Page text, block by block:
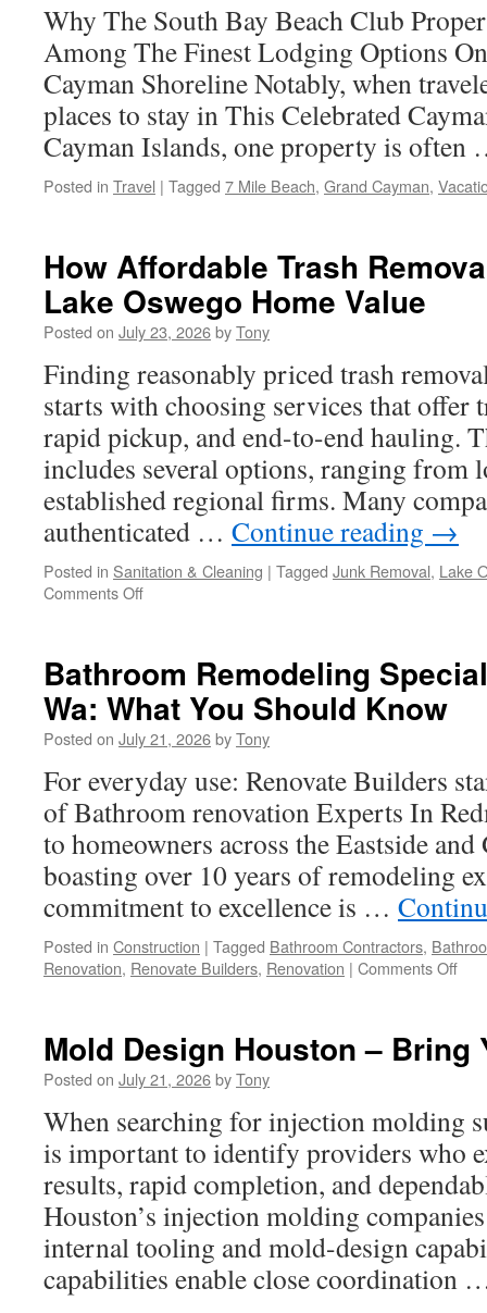
Why The South Bay Beach Club
Among The Finest Lodging Options
Cayman Shoreline Notably, when
places to stay in This Celebrated
Cayman Islands, one property is
Posted in Travel | Tagged 7 Mile Beach, Grand Cayman,
How Affordable Trash
Lake Oswego Home Value
Posted on July 23, 2026byTony
Finding reasonably priced trash
starts with choosing services that offer
rapid pickup, and end-to-end hauling.
includes several options, ranging from
established regional firms. Many
authenticated … Continue reading →
Posted in Sanitation & Cleaning | Tagged Junk Removal, Lake
Comments Offon
Removal
Can
Boost
Your
Oswego
Home
Bathroom Remodeling
Wa: What You Should Know
Posted on July 21, 2026byTony
For everyday use: Renovate Builders
of Bathroom renovation Experts In
to homeowners across the Eastside and
boasting over 10 years of remodeling
commitment to excellence is …
Posted in Construction | Tagged Bathroom Contractors,
Renovation, Renovate Builders, Renovation | Comments Offon
In
You
Mold Design Houston – Bring
Posted on July 21, 2026byTony
When searching for injection molding
is important to identify providers who
results, rapid completion, and
Houston’s injection molding
internal tooling and mold-design
capabilities enable close coordination